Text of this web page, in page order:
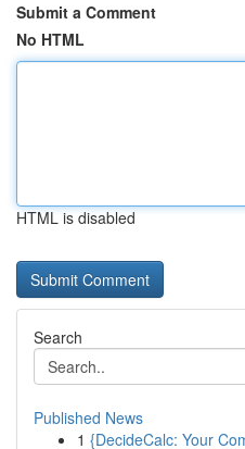
Submit a Comment
No HTML
HTML is disabled
Search
Published News
1 {DecideCalc: Your